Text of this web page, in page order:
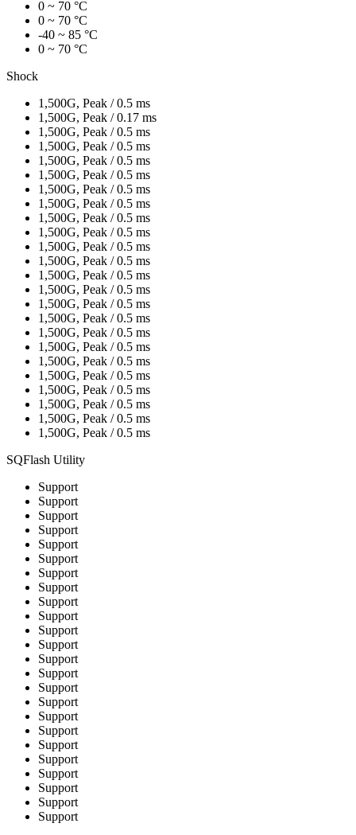
0 ~ 70 °C
0 ~ 70 °C
-40 ~ 85 °C
0 ~ 70 °C
Shock
1,500G, Peak / 0.5 ms
1,500G, Peak / 0.17 ms
1,500G, Peak / 0.5 ms
1,500G, Peak / 0.5 ms
1,500G, Peak / 0.5 ms
1,500G, Peak / 0.5 ms
1,500G, Peak / 0.5 ms
1,500G, Peak / 0.5 ms
1,500G, Peak / 0.5 ms
1,500G, Peak / 0.5 ms
1,500G, Peak / 0.5 ms
1,500G, Peak / 0.5 ms
1,500G, Peak / 0.5 ms
1,500G, Peak / 0.5 ms
1,500G, Peak / 0.5 ms
1,500G, Peak / 0.5 ms
1,500G, Peak / 0.5 ms
1,500G, Peak / 0.5 ms
1,500G, Peak / 0.5 ms
1,500G, Peak / 0.5 ms
1,500G, Peak / 0.5 ms
1,500G, Peak / 0.5 ms
1,500G, Peak / 0.5 ms
1,500G, Peak / 0.5 ms
SQFlash Utility
Support
Support
Support
Support
Support
Support
Support
Support
Support
Support
Support
Support
Support
Support
Support
Support
Support
Support
Support
Support
Support
Support
Support
Support